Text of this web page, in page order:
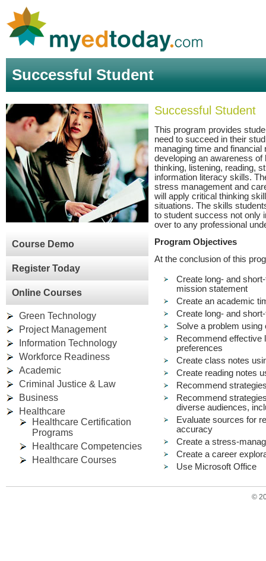
Successful Student
Course Demo
Register Today
Online Courses
Green Technology
Project Management
Information Technology
Workforce Readiness
Academic
Criminal Justice & Law
Business
Healthcare
Healthcare Certification
Programs
Healthcare Competencies
Healthcare Courses
Successful Student
This program provides
need to succeed in their
managing time and
developing an awareness
thinking, listening, reading,
information literacy skills.
stress management and
will apply critical thinking
situations. The skills
to student success not only
over to any professional
Program Objectives
At the conclusion of this
Create long- and
mission statement
Create an academic
Create long- and
Solve a problem
Recommend effective
preferences
Create class notes
Create reading notes
Recommend
Recommend
diverse audiences,
Evaluate sources for
accuracy
Create a stress-
Create a career
Use Microsoft Office
©